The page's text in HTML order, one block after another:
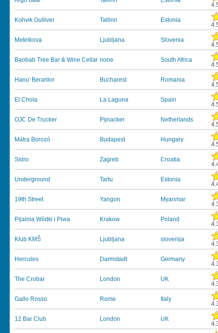
Kohvik Gulliver Tallinn Estonia
Metelkova Ljubljana Slovenia
Baobab Tree Bar & Wine Cellar none South Africa
Hanu' Berarilor Bucharest Romania
El Chola La Laguna Spain
OJC De Trucker Pijnacker Netherlands
Mátra Borozó Budapest Hungary
Sidro Zagreb Croatia
Underground Tartu Estonia
19th Street Yangon Myanmar
Pijalnia Wódki i Piwa Krakow Poland
Klub KMŠ Ljubljana slovenija
Hercules Darmstadt Germany
The Crobar London UK
Gallo Rosso Rome Italy
12 Bar Club London UK